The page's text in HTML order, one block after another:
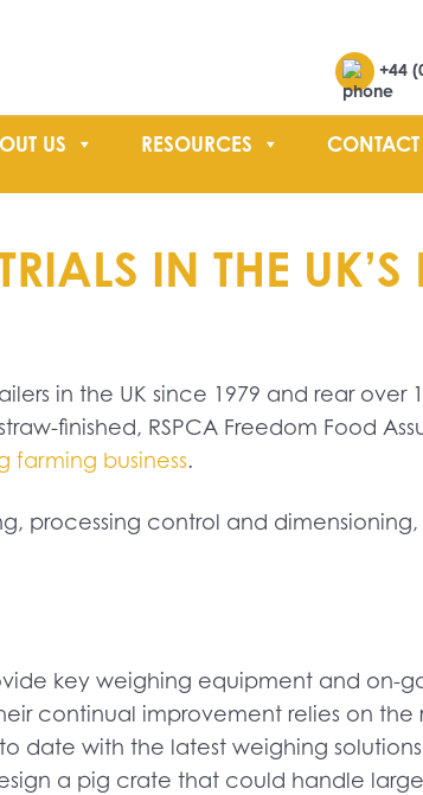
+44
US RESOURCES CONTACT
IN THE
in the UK since 1979 and rear
finished, RSPCA Freedom Food
farming business.
processing control and
key weighing equipment and on-
continual improvement relies on the
date with the latest weighing
a pig crate that could handle